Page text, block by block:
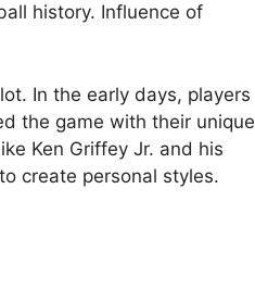
history. Influence of
In the early days, players
the game with their unique
Ken Griffey Jr. and his
create personal styles.